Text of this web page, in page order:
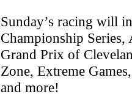
Sunday’s racing will
Championship Series,
Grand Prix of
Zone, Extreme
and more!